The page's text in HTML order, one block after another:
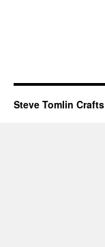
Steve Tomlin Crafts